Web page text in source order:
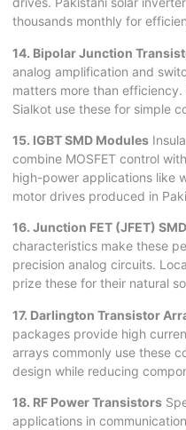
thousands monthly for
14. Bipolar Junction
analog amplification and
matters more than
Sialkot use these for simple
15. IGBT SMD Modules
combine MOSFET control
high-power applications like
motor drives produced in
16. Junction FET (JFET)
characteristics make these
precision analog circuits.
prize these for their natural
17. Darlington Transistor
packages provide high
arrays commonly use these
design while reducing
18. RF Power Transistors
applications in